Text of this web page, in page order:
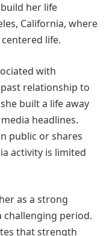
her life
California, where
life.
with
relationship to
built a life away
headlines.
public or shares
activity is limited
as a strong
challenging period.
that strength